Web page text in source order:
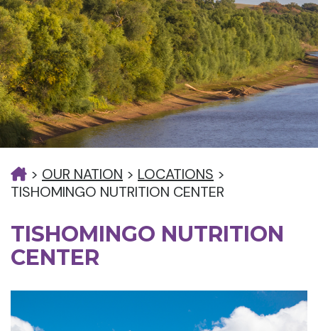
> OUR NATION > LOCATIONS >
TISHOMINGO NUTRITION CENTER
TISHOMINGO NUTRITION
CENTER